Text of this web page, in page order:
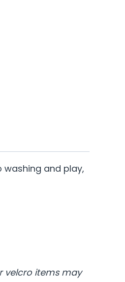
washing and play,
velcro items may